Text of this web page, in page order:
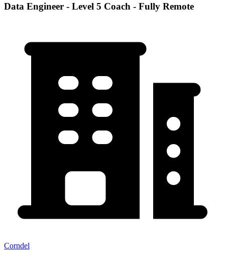
Data Engineer - Level 5 Coach - Fully Remote
Corndel